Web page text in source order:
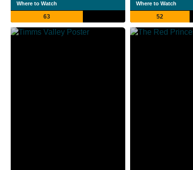
Where to Watch
63
Where to Watch
52